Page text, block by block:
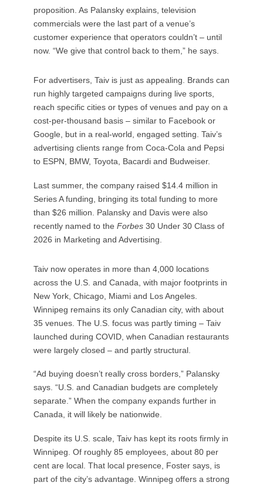
proposition. As Palansky explains, television
commercials were the last part of a venue’s
customer experience that operators couldn’t – until
now. “We give that control back to them,” he says.
For advertisers, Taiv is just as appealing. Brands can
run highly targeted campaigns during live sports,
reach specific cities or types of venues and pay on a
cost-per-thousand basis – similar to Facebook or
Google, but in a real-world, engaged setting. Taiv’s
advertising clients range from Coca-Cola and Pepsi
to ESPN, BMW, Toyota, Bacardi and Budweiser.
Last summer, the company raised $14.4 million in
Series A funding, bringing its total funding to more
than $26 million. Palansky and Davis were also
recently named to the Forbes30 Under 30 Class of
2026 in Marketing and Advertising.
Taiv now operates in more than 4,000 locations
across the U.S. and Canada, with major footprints in
New York, Chicago, Miami and Los Angeles.
Winnipeg remains its only Canadian city, with about
35 venues. The U.S. focus was partly timing – Taiv
launched during COVID, when Canadian restaurants
were largely closed – and partly structural.
“Ad buying doesn’t really cross borders,” Palansky
says. “U.S. and Canadian budgets are completely
separate.” When the company expands further in
Canada, it will likely be nationwide.
Despite its U.S. scale, Taiv has kept its roots firmly in
Winnipeg. Of roughly 85 employees, about 80 per
cent are local. That local presence, Foster says, is
part of the city’s advantage. Winnipeg offers a strong